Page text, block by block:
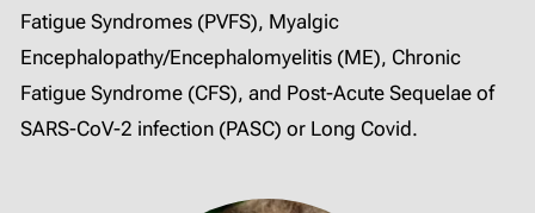
Fatigue Syndromes (PVFS), Myalgic
Encephalopathy/Encephalomyelitis (ME), Chronic
Fatigue Syndrome (CFS), and Post-Acute Sequelae of
SARS-CoV-2 infection (PASC) or Long Covid.